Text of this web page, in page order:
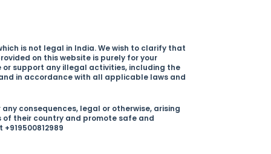
is not legal in India. We wish to clarify that
on this website is purely for your
support any illegal activities, including the
in accordance with all applicable laws and
consequences, legal or otherwise, arising
their country and promote safe and